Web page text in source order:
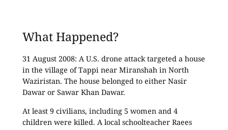
What Happened?
31 August 2008: A U.S. drone attack targeted a house
in the village of Tappi near Miranshah in North
Waziristan. The house belonged to either Nasir
Dawar or Sawar Khan Dawar.
At least 9 civilians, including 5 women and 4
children were killed. A local schoolteacher Raees